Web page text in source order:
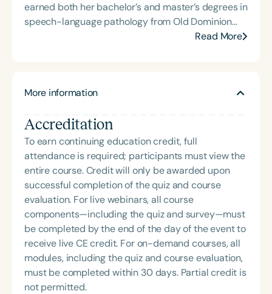
earned both her bachelor’s and master’s degrees in
speech-language pathology from Old Dominion
based conditions. She has a particular interest in
(TBI) and is passionate about educating patients,
families, and caregivers on the impacts of
dysphagia and cognitive disorders. She holds
certification from the Brain Injury Association of
America and is actively involved in professional
service. Renee has served the Speech-Language-
Hearing Association of Virginia (SHAV) in multiple
leadership roles, including as president, and
currently serves as secretary for the
Communication Disorders Foundation of Virginia. In
recognition of her contributions to the field, she
was honored with the 2023 Darden Fellow Award
Read More
More information
Accreditation
To earn continuing education credit, full
attendance is required; participants must view the
entire course. Credit will only be awarded upon
successful completion of the quiz and course
evaluation. For live webinars, all course
components—including the quiz and survey—must
be completed by the end of the day of the event to
receive live CE credit. For on-demand courses, all
modules, including the quiz and course evaluation,
must be completed within 30 days. Partial credit is
not permitted.